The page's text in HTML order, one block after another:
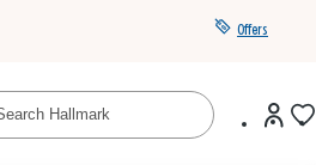
Offers